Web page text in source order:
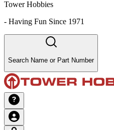
Tower Hobbies
- Having Fun Since 1971
Search Name or Part Number